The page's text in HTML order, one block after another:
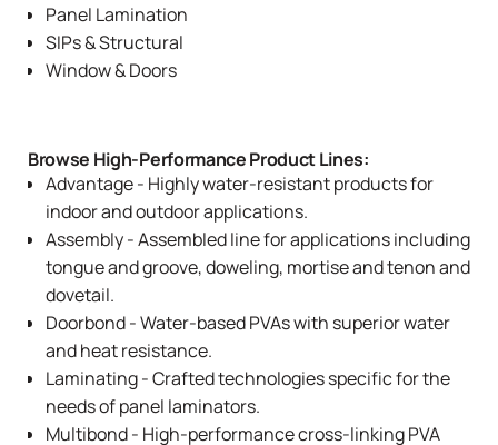
Panel Lamination
SIPs & Structural
Window & Doors
Browse High-Performance Product Lines:
Advantage- Highly water-resistant products for
indoor and outdoor applications.
Assembly- Assembled line for applications including
tongue and groove, doweling, mortise and tenon and
dovetail.
Doorbond- Water-based PVAs with superior water
and heat resistance.
Laminating- Crafted technologies specific for the
needs of panel laminators.
Multibond- High-performance cross-linking PVA